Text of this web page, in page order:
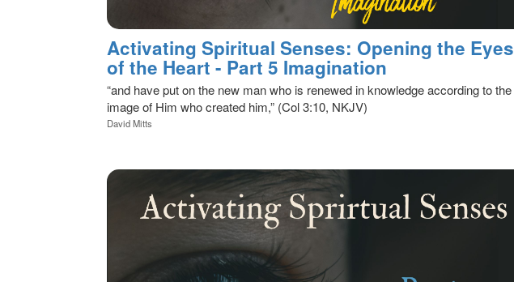
Activating Spiritual Senses: Opening the Eyes
of the Heart - Part 5 Imagination
“and have put on the new man who is renewed in knowledge according to the
image of Him who created him,” (Col 3:10, NKJV)
David Mitts